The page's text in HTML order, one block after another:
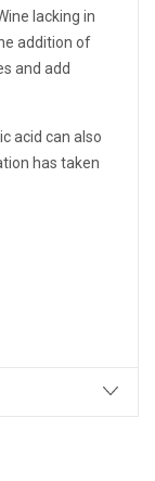
lacking in
addition of
and add
acid can also
has taken